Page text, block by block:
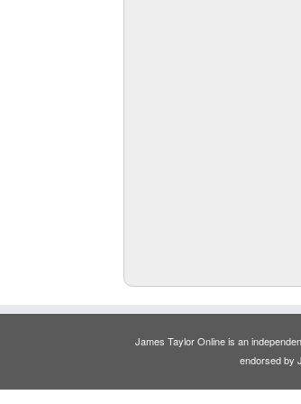
James Taylor Online is an
endorsed by